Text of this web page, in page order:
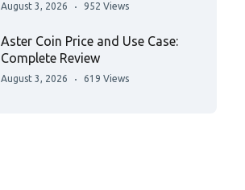
August 3, 2026 952 Views
Aster Coin Price and Use Case:
Complete Review
August 3, 2026 619 Views